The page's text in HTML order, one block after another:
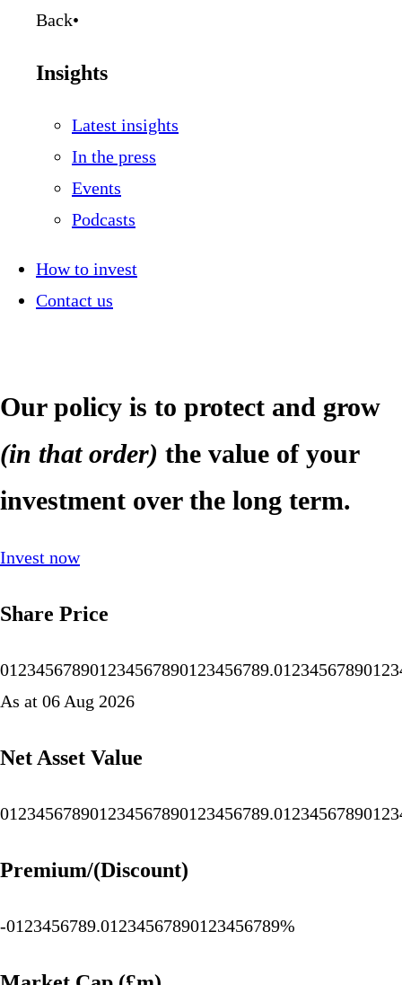
Back•
Insights
Latest insights
In the press
Events
Podcasts
How to invest
Contact us
Our policy is to protect and grow
(in that order) the value of your
investment over the long term.
Invest now
Share Price
012345678901234567890123456789.01234567890123
As at 06 Aug 2026
Net Asset Value
012345678901234567890123456789.01234567890123
Premium/(Discount)
-0123456789.01234567890123456789%